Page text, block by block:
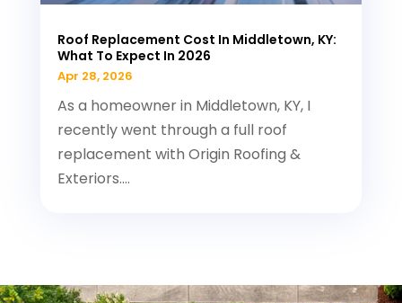
Roof Replacement Cost In Middletown, KY:
What To Expect In 2026
Apr 28, 2026
As a homeowner in Middletown, KY, I
recently went through a full roof
replacement with Origin Roofing &
Exteriors....